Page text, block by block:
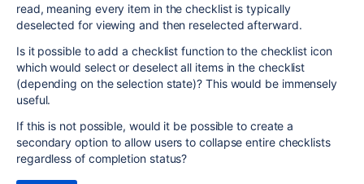
read, meaning every item in the checklist is typically
deselected for viewing and then reselected afterward.
Is it possible to add a checklist function to the checklist icon
which would select or deselect all items in the checklist
(depending on the selection state)? This would be immensely
useful.
If this is not possible, would it be possible to create a
secondary option to allow users to collapse entire checklists
regardless of completion status?